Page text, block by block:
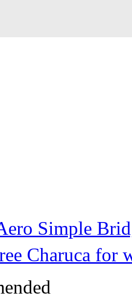
Simple
Charuca for